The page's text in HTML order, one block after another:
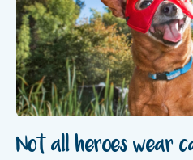
Not all heroes wear